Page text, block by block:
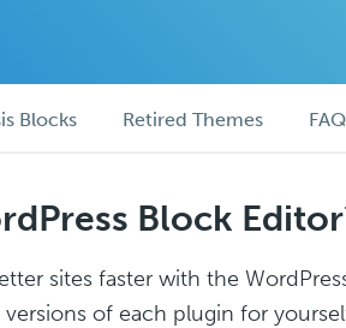
Blocks Retired Themes
Block
sites faster with the
of each plugin for